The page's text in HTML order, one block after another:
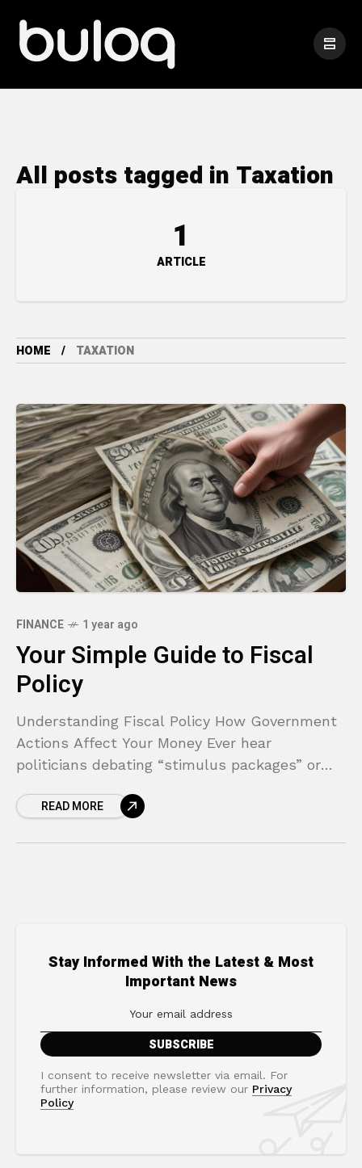
All posts tagged in Taxation
1
ARTICLE
HOME TAXATION
FINANCE 1 year ago
Your Simple Guide to Fiscal
Policy
Understanding Fiscal Policy How Government
Actions Affect Your Money Ever hear
politicians debating “stimulus packages” or
foreign language? These terms are
READ MORE
Stay Informed With the Latest & Most
Important News
I consent to receive newsletter via email. For
further information, please review our Privacy
Policy